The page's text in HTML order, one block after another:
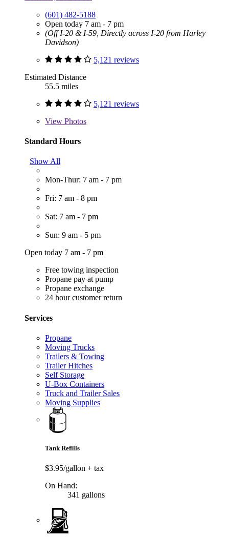
(601) 482-5188
Open today 7 am - 7 pm
(Off I-20 & I-59, Directly across I-20 from Harley
Davidson)
5,121 reviews
Estimated Distance
55.5 miles
5,121 reviews
View Photos
Standard Hours
Show All
Mon-Thur: 7 am - 7 pm
Fri: 7 am - 8 pm
Sat: 7 am - 7 pm
Sun: 9 am - 5 pm
Open today 7 am - 7 pm
Free towing inspection
Propane pay at pump
Propane exchange
24 hour customer return
Services
Propane
Moving Trucks
Trailers & Towing
Trailer Hitches
Self Storage
U-Box Containers
Truck and Trailer Sales
Moving Supplies
Tank Refills
$3.95/gallon + tax
On Hand:
341 gallons